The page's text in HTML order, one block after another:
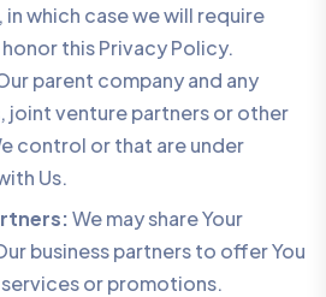
which case we will require
this Privacy Policy.
parent company and any
joint venture partners or other
control or that are under
Us.
We may share Your
business partners to offer You
or promotions.